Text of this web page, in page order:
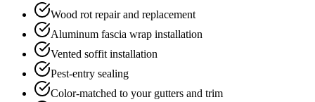
Wood rot repair and replacement
Aluminum fascia wrap installation
Vented soffit installation
Pest-entry sealing
Color-matched to your gutters and trim